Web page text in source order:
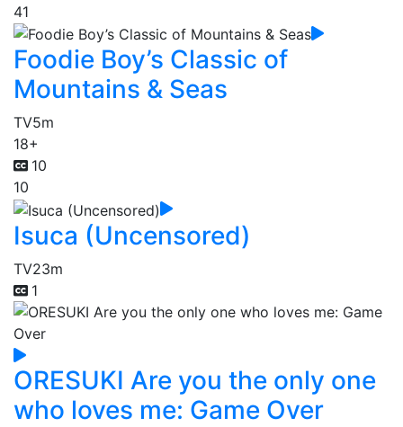
41
Foodie Boy’s Classic of
Mountains & Seas
TV5m
18+
10
10
Isuca (Uncensored)
TV23m
1
ORESUKI Are you the only one
who loves me: Game Over